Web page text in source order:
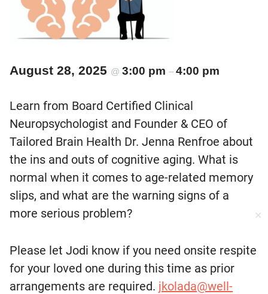
✕
August 28, 2025 @ 3:00 pm – 4:00 pm
Learn from Board Certified Clinical
Neuropsychologist and Founder & CEO of
Tailored Brain Health Dr. Jenna Renfroe about
the ins and outs of cognitive aging. What is
normal when it comes to age-related memory
slips, and what are the warning signs of a
more serious problem?
Please let Jodi know if you need onsite respite
for your loved one during this time as prior
arrangements are required. jkolada@well-